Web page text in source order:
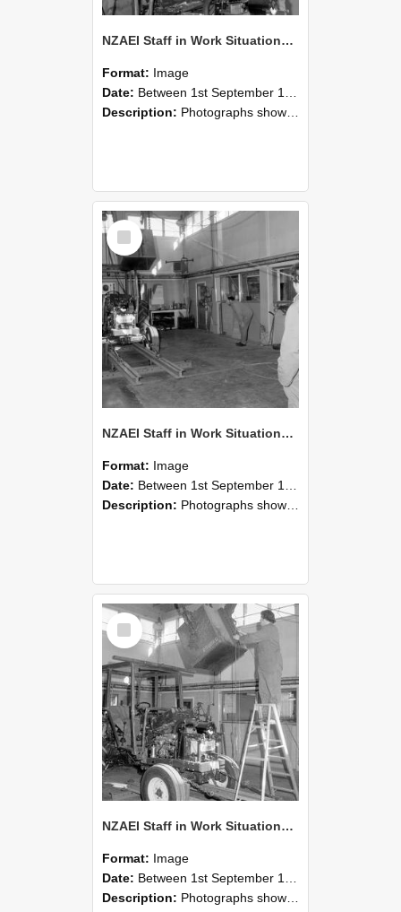
NZAEI Staff in Work Situations, Open Days, September 1985 10
Format: Image
Date: Between 1st September 1985 and 30th September 1985
Description: Photographs showing NZAEI staff demonstrating equipment, machinery, and engineering processes during Open Days in September 1985, Lincoln College.
Select
Item
NZAEI Staff in Work Situations, Open Days, September 1985 09
Format: Image
Date: Between 1st September 1985 and 30th September 1985
Description: Photographs showing NZAEI staff demonstrating equipment, machinery, and engineering processes during Open Days in September 1985, Lincoln College.
Select
Item
NZAEI Staff in Work Situations, Open Days, September 1985 08
Format: Image
Date: Between 1st September 1985 and 30th September 1985
Description: Photographs showing NZAEI staff demonstrating equipment, machinery, and engineering processes during Open Days in September 1985, Lincoln College.